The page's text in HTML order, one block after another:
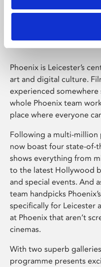
Phoenix
Phoenix is Leicester’s
art and digital culture.
experienced somewhere
whole Phoenix team
place where everyone
Following a multi-million
now boast four state-of-
shows everything from
to the latest Hollywood
and special events. And
team handpicks
specifically for Leicester
at Phoenix that aren’t
cinemas.
With two superb
programme presents